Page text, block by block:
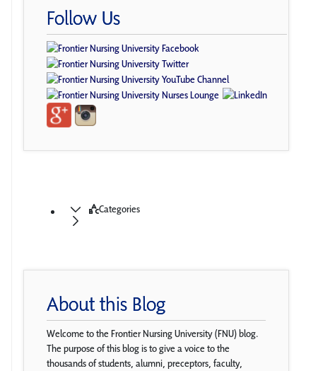
Follow Us
Categories
About this Blog
Welcome to the Frontier Nursing University (FNU) blog.
The purpose of this blog is to give a voice to the
thousands of students, alumni, preceptors, faculty,